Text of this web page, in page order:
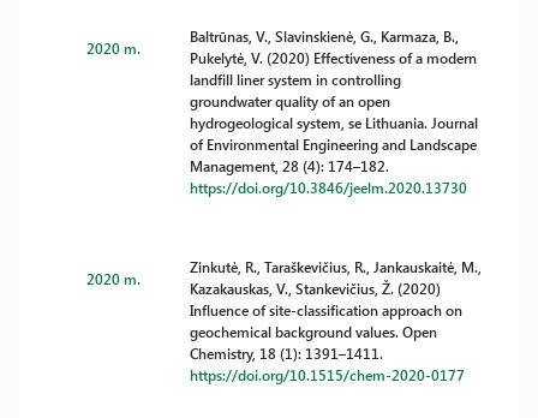
2020 m.
Baltrūnas, V., Slavinskienė, G., Karmaza, B.,
Pukelytė, V. (2020) Effectiveness of a modern
landfill liner system in controlling
groundwater quality of an open
hydrogeological system, se Lithuania. Journal
of Environmental Engineering and Landscape
Management, 28 (4): 174–182.
https://doi.org/10.3846/jeelm.2020.13730
2020 m.
Zinkutė, R., Taraškevičius, R., Jankauskaitė, M.,
Kazakauskas, V., Stankevičius, Ž. (2020)
Influence of site-classification approach on
geochemical background values. Open
Chemistry, 18 (1): 1391–1411.
https://doi.org/10.1515/chem-2020-0177